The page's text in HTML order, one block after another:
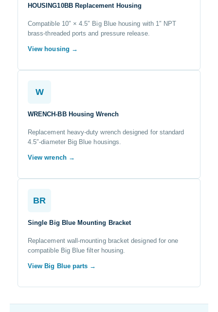
HOUSING10BB Replacement Housing
Compatible 10″ × 4.5″ Big Blue housing with 1″ NPT
brass-threaded ports and pressure release.
View housing →
W
WRENCH-BB Housing Wrench
Replacement heavy-duty wrench designed for standard
4.5″-diameter Big Blue housings.
View wrench →
BR
Single Big Blue Mounting Bracket
Replacement wall-mounting bracket designed for one
compatible Big Blue filter housing.
View Big Blue parts →